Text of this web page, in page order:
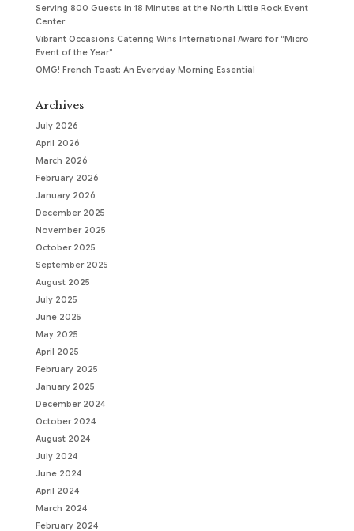
Serving 800 Guests in 18 Minutes at the North Little Rock Event
Center
Vibrant Occasions Catering Wins International Award for “Micro
Event of the Year”
OMG! French Toast: An Everyday Morning Essential
Archives
July 2026
April 2026
March 2026
February 2026
January 2026
December 2025
November 2025
October 2025
September 2025
August 2025
July 2025
June 2025
May 2025
April 2025
February 2025
January 2025
December 2024
October 2024
August 2024
July 2024
June 2024
April 2024
March 2024
February 2024